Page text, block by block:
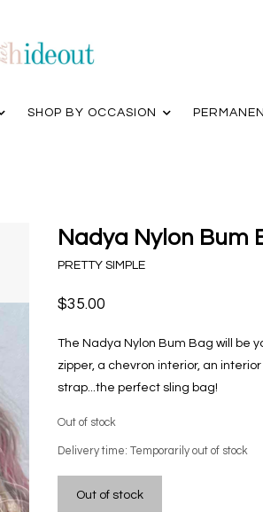
SHOP BY OCCASION
Nadya Nylon Bum
PRETTY SIMPLE
$35.00
The Nadya Nylon Bum Bag will be
zipper, a chevron interior, an
strap...the perfect sling bag!
Out of stock
Delivery time: Temporarily out of stock
Out of stock